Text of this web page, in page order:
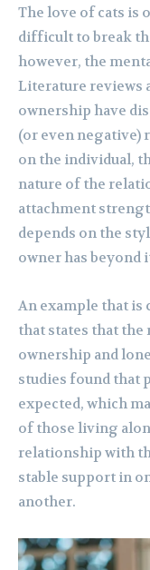
The love of cats is
difficult to break
however, the
Literature reviews
ownership have
(or even negative)
on the individual,
nature of the
attachment
depends on the
owner has beyond
An example that is
that states that
ownership and
studies found that
expected, which
of those living
relationship with
stable support in
another.